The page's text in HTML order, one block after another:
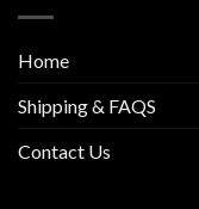
Home
Shipping & FAQS
Contact Us